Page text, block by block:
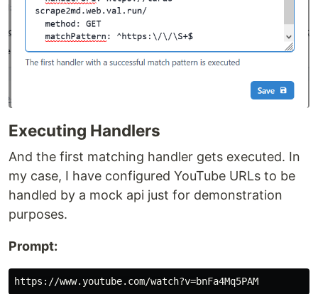
Executing Handlers
And the first matching handler gets executed. In
my case, I have configured YouTube URLs to be
handled by a mock api just for demonstration
purposes.
Prompt: